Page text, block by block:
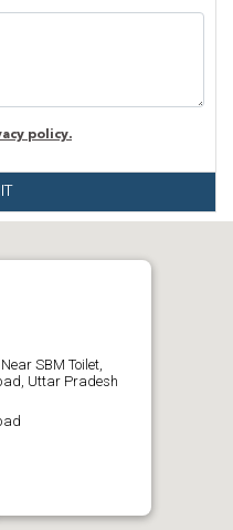
policy.
SBM Toilet,
Uttar Pradesh